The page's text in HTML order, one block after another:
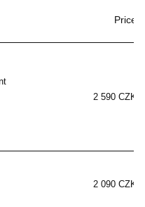
Price
2 590 CZK
2 090 CZK